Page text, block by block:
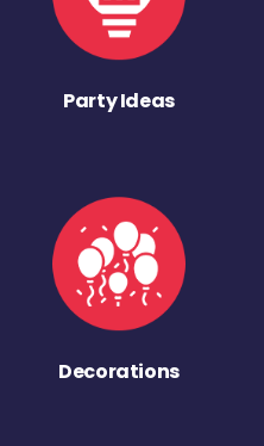
Party Ideas
Decorations